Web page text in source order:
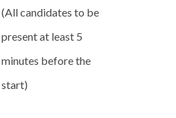
(All candidates to be
present at least 5
minutes before the
start)